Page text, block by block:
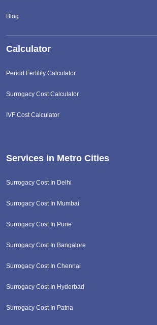
Blog
Calculator
Period Fertility Calculator
Surrogacy Cost Calculator
IVF Cost Calculator
Services in Metro Cities
Surrogacy Cost In Delhi
Surrogacy Cost In Mumbai
Surrogacy Cost In Pune
Surrogacy Cost In Bangalore
Surrogacy Cost In Chennai
Surrogacy Cost In Hyderbad
Surrogacy Cost In Patna